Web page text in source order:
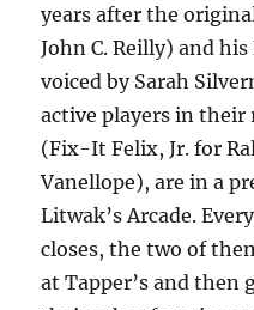
years after the
John C. Reilly) and
voiced by Sarah
active players in their
(Fix-It Felix, Jr. for
Vanellope), are in a
Litwak’s Arcade.
closes, the two of
at Tapper’s and then